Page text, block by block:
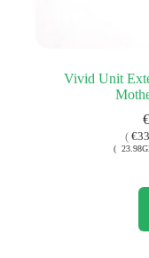
Vivid Unit
€
(€
(